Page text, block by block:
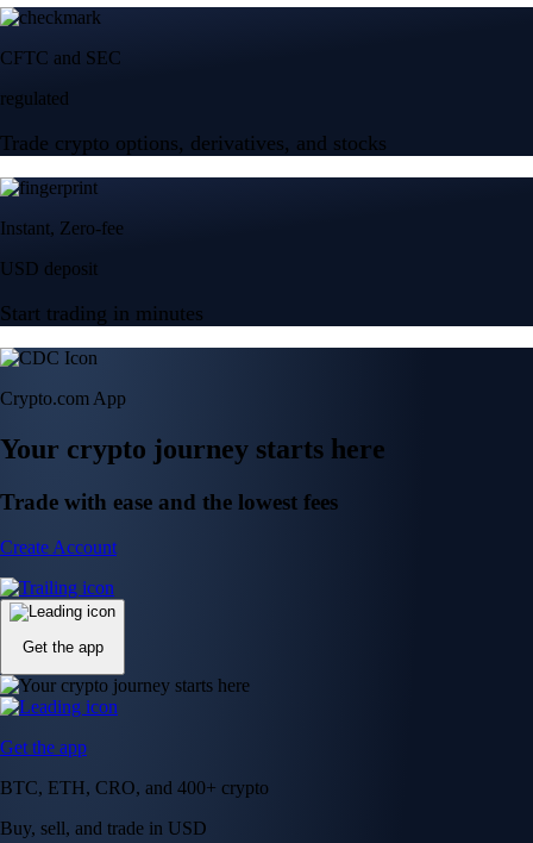
CFTC and SEC
regulated
Trade crypto options, derivatives, and stocks
Instant, Zero-fee
USD deposit
Start trading in minutes
Crypto.com App
Your crypto journey starts here
Trade with ease and the lowest fees
Create Account
Get the app
Get the app
BTC, ETH, CRO, and 400+ crypto
Buy, sell, and trade in USD